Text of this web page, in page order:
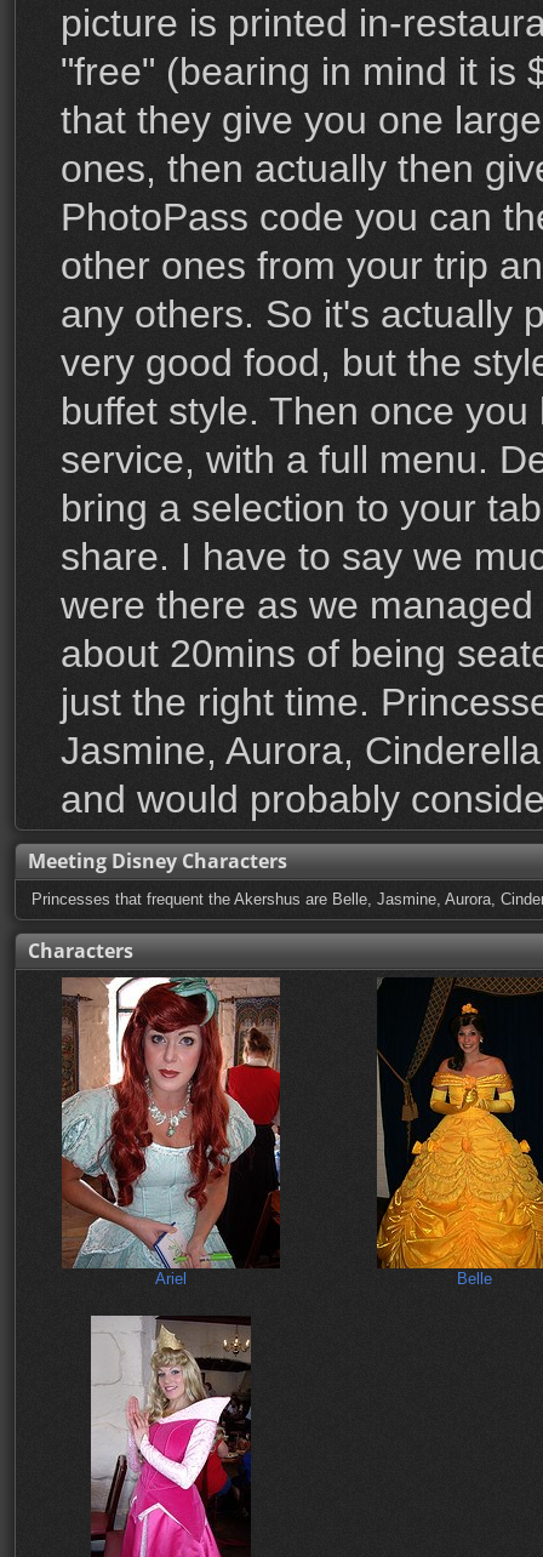
picture is printed in-
"free" (bearing in mind it is
that they give you one
ones, then actually then
PhotoPass code you can
other ones from your trip
any others. So it's actually
very good food, but the
buffet style. Then once
service, with a full menu.
bring a selection to your
share. I have to say we
were there as we
about 20mins of being
just the right time.
Jasmine, Aurora,
and would probably
Meeting Disney Characters
Princesses that frequent the Akershus are Belle, Jasmine, Aurora,
Characters
Ariel Belle